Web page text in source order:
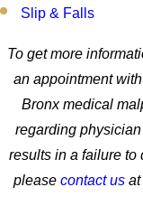
Slip & Falls
To get more
an appointment
Bronx medical
regarding
results in a failure to
please contact usat